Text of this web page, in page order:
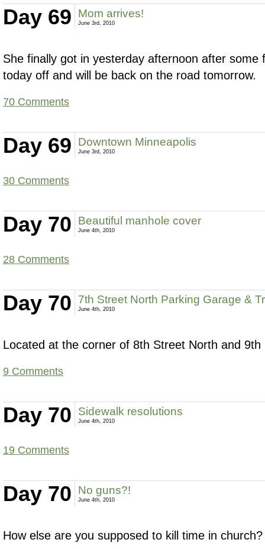
Day 69 Mom arrives!
June 3rd, 2010
She finally got in yesterday afternoon after some
today off and will be back on the road tomorrow.
70 Comments
Day 69 Downtown Minneapolis
June 3rd, 2010
30 Comments
Day 70 Beautiful manhole cover
June 4th, 2010
28 Comments
Day 70 7th Street North Parking Garage &
June 4th, 2010
Located at the corner of 8th Street North and
9 Comments
Day 70 Sidewalk resolutions
June 4th, 2010
19 Comments
Day 70 No guns?!
June 4th, 2010
How else are you supposed to kill time in church?